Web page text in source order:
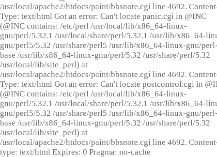
/usr/local/apache2/htdocs/paint/bbsnote.cgi line 4692.
Type: text/html Got an error: Can't locate panic.cgi in @INC
(@INC contains: /etc/perl /usr/local/lib/x86_64-linux-
gnu/perl/5.32.1 /usr/local/share/perl/5.32.1 /usr/lib/x86_64-
gnu/perl5/5.32 /usr/share/perl5 /usr/lib/x86_64-linux-gnu/
base /usr/lib/x86_64-linux-gnu/perl/5.32 /usr/share/perl/5.32
/usr/local/lib/site_perl) at
/usr/local/apache2/htdocs/paint/bbsnote.cgi line 4692.
Type: text/html Got an error: Can't locate postcontrol.cgi in
(@INC contains: /etc/perl /usr/local/lib/x86_64-linux-
gnu/perl/5.32.1 /usr/local/share/perl/5.32.1 /usr/lib/x86_64-
gnu/perl5/5.32 /usr/share/perl5 /usr/lib/x86_64-linux-gnu/
base /usr/lib/x86_64-linux-gnu/perl/5.32 /usr/share/perl/5.32
/usr/local/lib/site_perl) at
/usr/local/apache2/htdocs/paint/bbsnote.cgi line 4692.
type: text/html Expires: 0 Pragma: no-cache